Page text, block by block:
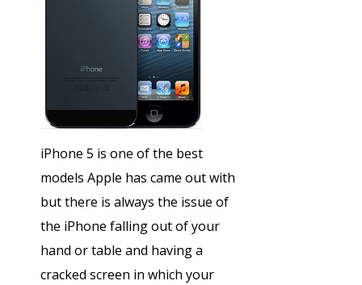
iPhone 5 is one of the best
models Apple has came out with
but there is always the issue of
the iPhone falling out of your
hand or table and having a
cracked screen in which your